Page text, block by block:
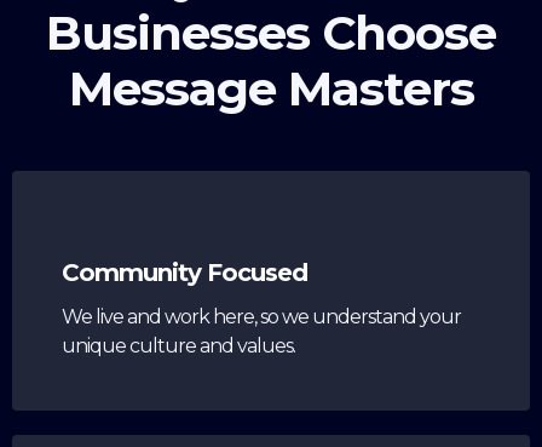
Businesses Choose
Message Masters
Community Focused
We live and work here, so we understand your
unique culture and values.